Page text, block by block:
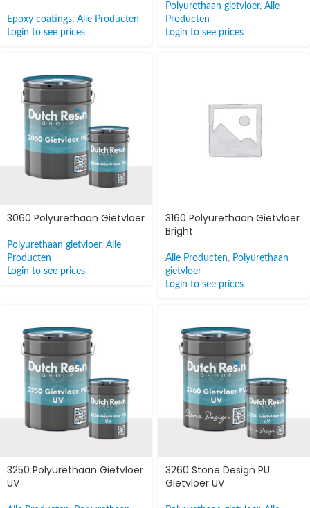
Epoxy coatings, Alle Producten
Login to see prices
Polyurethaan gietvloer, Alle
Producten
Login to see prices
3060 Polyurethaan Gietvloer
Polyurethaan gietvloer, Alle
Producten
Login to see prices
3160 Polyurethaan Gietvloer
Bright
Alle Producten, Polyurethaan
gietvloer
Login to see prices
3250 Polyurethaan Gietvloer
UV
3260 Stone Design PU
Gietvloer UV